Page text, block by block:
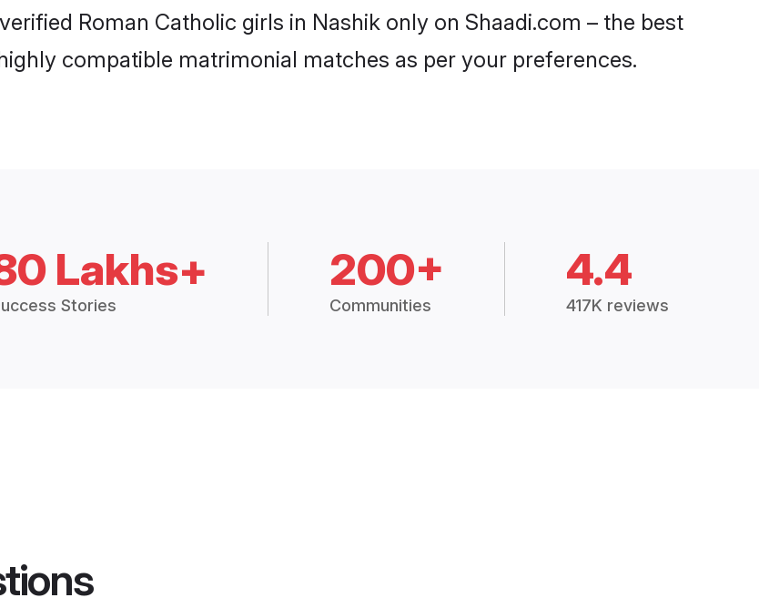
Roman Catholic girls in Nashik only on Shaadi.com – the best
compatible matrimonial matches as per your preferences.
Lakhs+
Stories
200+
Communities
4.4
417K reviews